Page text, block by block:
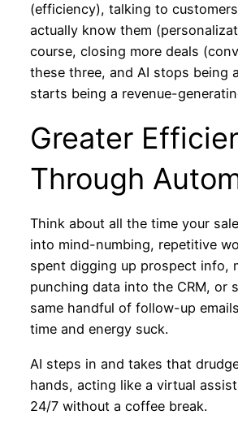
(efficiency), talking to
actually know them
course, closing more deals
these three, and AI stops being
starts being a revenue-
Greater
Through
Think about all the time your
into mind-numbing, repetitive
spent digging up prospect info,
punching data into the CRM, or
same handful of follow-up
time and energy suck.
AI steps in and takes that
hands, acting like a virtual
24/7 without a coffee break.